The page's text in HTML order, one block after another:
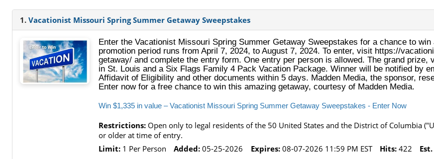
1. Vacationist Missouri Spring Summer Getaway Sweepstakes
Enter the Vacationist Missouri Spring Summer Getaway Sweepstakes for a chance to
promotion period runs from April 7, 2024, to August 7, 2024. To enter, visit https://
getaway/ and complete the entry form. One entry per person is allowed. The grand prize,
in St. Louis and a Six Flags Family 4 Pack Vacation Package. Winner will be notified by
Affidavit of Eligibility and other documents within 5 days. Madden Media, the sponsor,
Enter now for a free chance to win this amazing getaway, courtesy of Madden Media.
Win $1,335 in value – Vacationist Missouri Spring Summer Getaway Sweepstakes - Enter Now
Restrictions: Open only to legal residents of the 50 United States and the District of Columbia
or older at time of entry.
Limit: 1 Per Person Added: 05-25-2026 Expires:08-07-2026 11:59 PM EST Hits:422